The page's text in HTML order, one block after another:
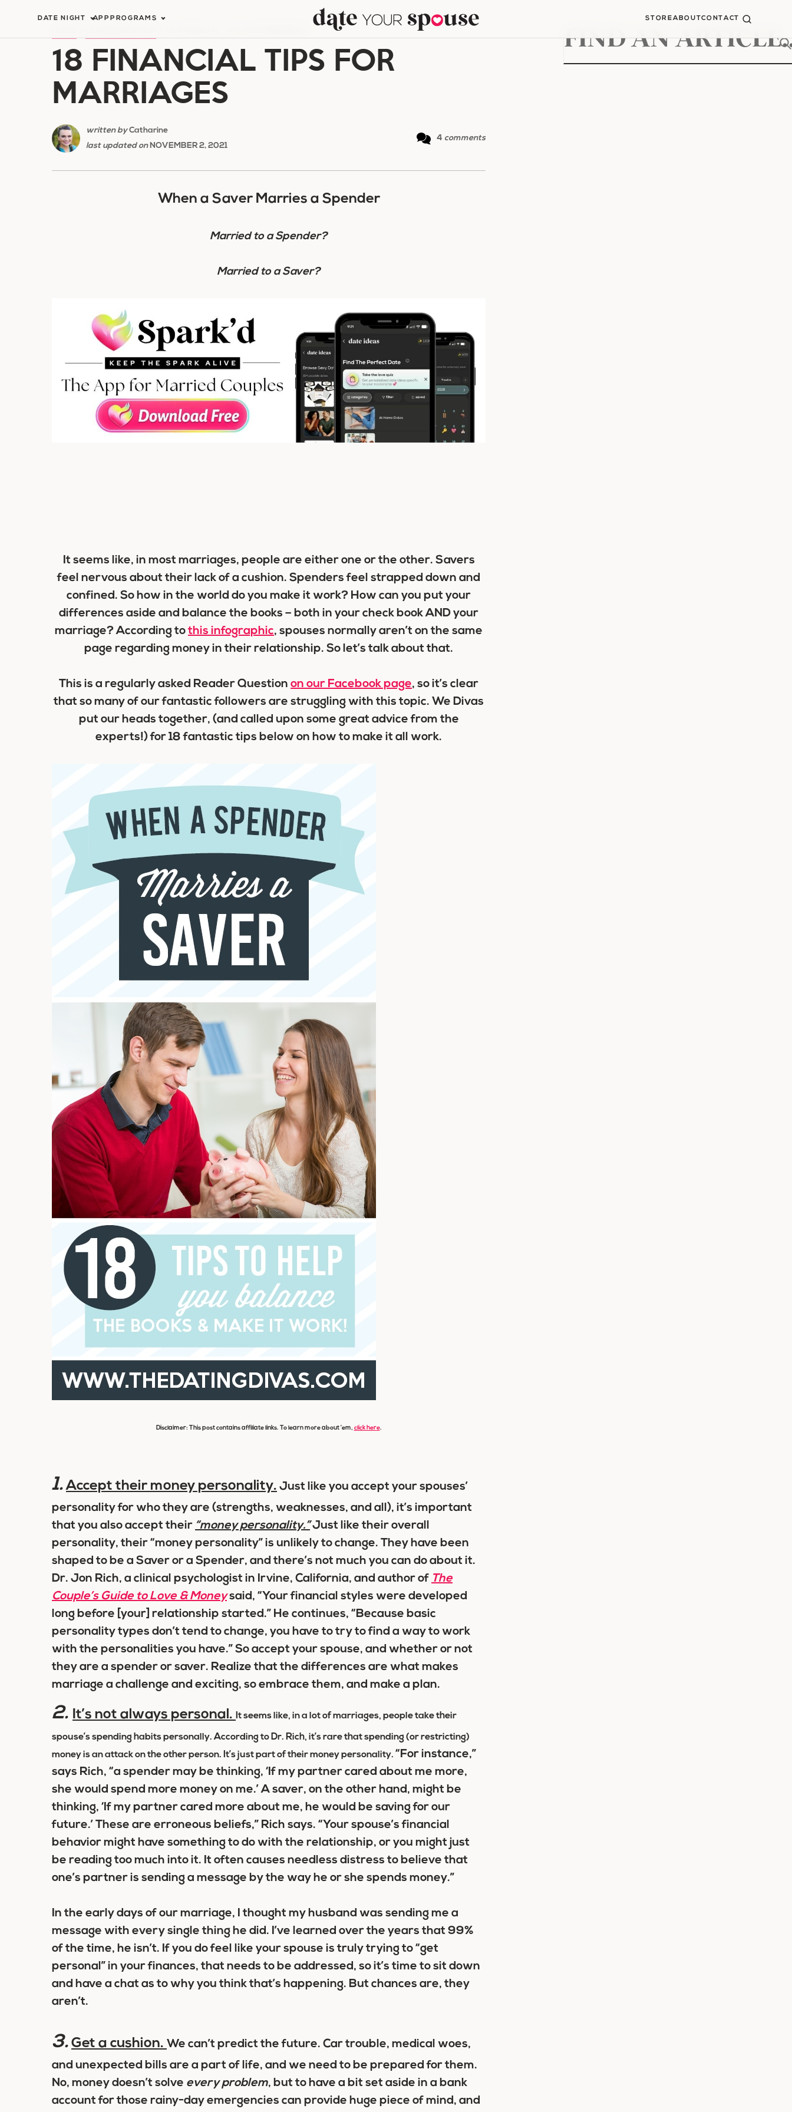
DATE NIGHT APP PROGRAMS STOREABOUTCONTACT
18 FINANCIAL TIPS FOR
MARRIAGES
written byCatharine
last updated onNOVEMBER 2, 2021
4 comments
When a Saver Marries a Spender
Married to a Spender?
Married to a Saver?
It seems like, in most marriages, people are either one or the other. Savers
feel nervous about their lack of a cushion. Spenders feel strapped down and
confined. So how in the world do you make it work? How can you put your
differences aside and balance the books – both in your check book AND your
marriage? According to this infographic, spouses normally aren’t on the same
page regarding money in their relationship. So let’s talk about that.
This is a regularly asked Reader Question on our Facebook page, so it’s clear
that so many of our fantastic followers are struggling with this topic. We Divas
put our heads together, (and called upon some great advice from the
experts!) for 18 fantastic tips below on how to make it all work.
Disclaimer: This post contains affiliate links. To learn more about ’em, click here.
1. Accept their money personality. Just like you accept your spouses’
personality for who they are (strengths, weaknesses, and all), it’s important
that you also accept their “money personality.”Just like their overall
personality, their “money personality” is unlikely to change. They have been
shaped to be a Saver or a Spender, and there’s not much you can do about it.
Dr. Jon Rich, a clinical psychologist in Irvine, California, and author of The
Couple’s Guide to Love & Moneysaid, “Your financial styles were developed
long before [your] relationship started.” He continues, “Because basic
personality types don’t tend to change, you have to try to find a way to work
with the personalities you have.” So accept your spouse, and whether or not
they are a spender or saver. Realize that the differences are what makes
marriage a challenge and exciting, so embrace them, and make a plan.
2. It’s not always personal. It seems like, in a lot of marriages, people take their
spouse’s spending habits personally. According to Dr. Rich, it’s rare that spending (or restricting)
money is an attack on the other person. It’s just part of their money personality. “For instance,”
says Rich, “a spender may be thinking, ‘If my partner cared about me more,
she would spend more money on me.’ A saver, on the other hand, might be
thinking, ‘If my partner cared more about me, he would be saving for our
future.’ These are erroneous beliefs,” Rich says. “Your spouse’s financial
behavior might have something to do with the relationship, or you might just
be reading too much into it. It often causes needless distress to believe that
one’s partner is sending a message by the way he or she spends money.”
In the early days of our marriage, I thought my husband was sending me a
message with every single thing he did. I’ve learned over the years that 99%
of the time, he isn’t. If you do feel like your spouse is truly trying to “get
personal” in your finances, that needs to be addressed, so it’s time to sit down
and have a chat as to why you think that’s happening. But chances are, they
aren’t.
3. Get a cushion. We can’t predict the future. Car trouble, medical woes,
and unexpected bills are a part of life, and we need to be prepared for them.
No, money doesn’t solve every problem, but to have a bit set aside in a bank
account for those rainy-day emergencies can provide huge piece of mind, and
for